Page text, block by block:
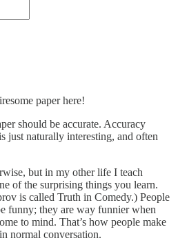
paper here!
should be accurate. Accuracy
just naturally interesting, and often
but in my other life I teach
of the surprising things you learn.
is called Truth in Comedy.) People
funny; they are way funnier when
to mind. That’s how people make
normal conversation.